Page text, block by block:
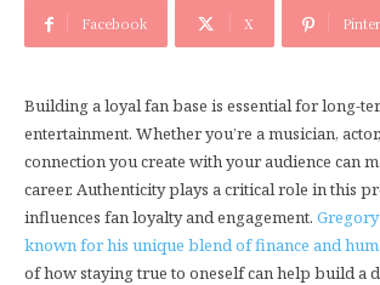
Facebook X
Building a loyal fan base is essential for long-
entertainment. Whether you’re a musician,
connection you create with your audience can
career. Authenticity plays a critical role in this
influences fan loyalty and engagement.
known for his unique blend of finance and
of how staying true to oneself can help build a